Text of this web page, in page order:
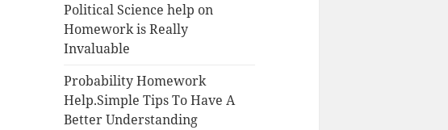
Political Science help on
Homework is Really
Invaluable
Probability Homework
Help.Simple Tips To Have A
Better Understanding